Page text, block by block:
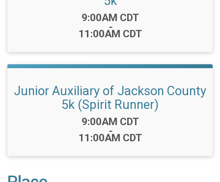
Time:
9:00AM CDT
-
11:00AM CDT
Junior Auxiliary of Jackson County
5k (Spirit Runner)
Time:
9:00AM CDT
-
11:00AM CDT